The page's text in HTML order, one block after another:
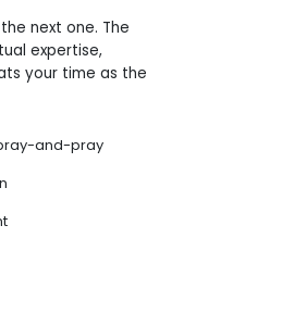
next one. The
expertise,
your time as the
and-pray